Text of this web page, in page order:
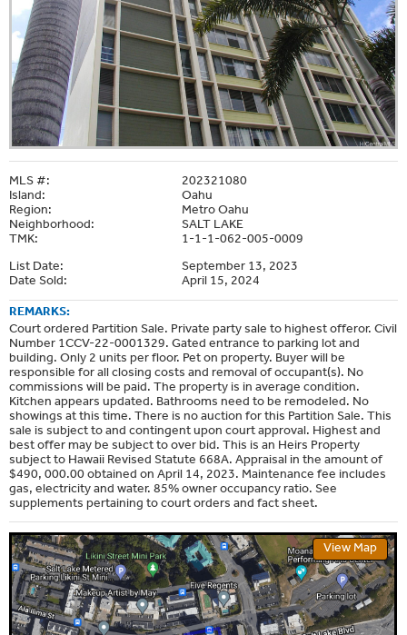
MLS #:
202321080
Island:
Oahu
Region:
Metro Oahu
Neighborhood:
SALT LAKE
TMK:
1-1-1-062-005-0009
List Date:
September 13, 2023
Date Sold:
April 15, 2024
REMARKS:
Court ordered Partition Sale. Private party sale to highest offeror. Civil
Number 1CCV-22-0001329. Gated entrance to parking lot and
building. Only 2 units per floor. Pet on property. Buyer will be
responsible for all closing costs and removal of occupant(s). No
commissions will be paid. The property is in average condition.
Kitchen appears updated. Bathrooms need to be remodeled. No
showings at this time. There is no auction for this Partition Sale. This
sale is subject to and contingent upon court approval. Highest and
best offer may be subject to over bid. This is an Heirs Property
subject to Hawaii Revised Statute 668A. Appraisal in the amount of
$490, 000.00 obtained on April 14, 2023. Maintenance fee includes
gas, electricity and water. 85% owner occupancy ratio. See
supplements pertaining to court orders and fact sheet.
View Map